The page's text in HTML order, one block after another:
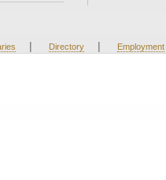
| Directory | Employment